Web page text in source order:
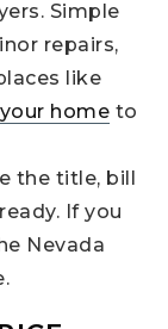
Simple
repairs,
like
home to
the title, bill
If you
Nevada